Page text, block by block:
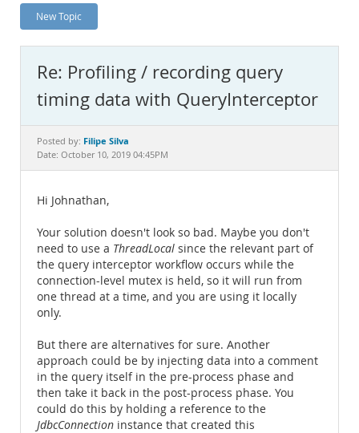
News and Events
MySQL.com
Downloads
Documentation
New Topic
Re: Profiling / recording query
timing data with QueryInterceptor
Posted by: Filipe Silva
Date: October 10, 2019 04:45PM
Hi Johnathan,
Your solution doesn't look so bad. Maybe you don't
need to use a ThreadLocal since the relevant part of
the query interceptor workflow occurs while the
connection-level mutex is held, so it will run from
one thread at a time, and you are using it locally
only.
But there are alternatives for sure. Another
approach could be by injecting data into a comment
in the query itself in the pre-process phase and
then take it back in the post-process phase. You
could do this by holding a reference to the
JdbcConnection instance that created this